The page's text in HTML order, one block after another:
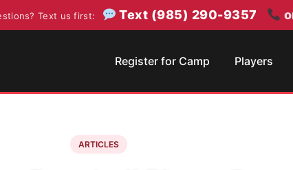
Text us first: Text (985) 290-9357
Register for Camp Players
ARTICLES